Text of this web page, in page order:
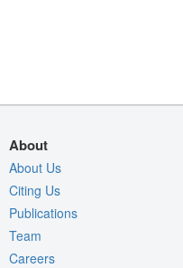
About
About Us
Citing Us
Publications
Team
Careers